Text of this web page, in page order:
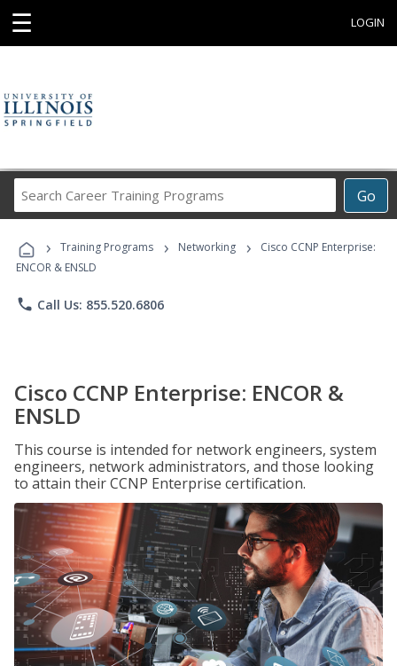
☰ LOGIN
Go
Career
Programs
› Training Programs › Networking ›
Cisco CCNP Enterprise:
ENCOR & ENSLD
phone Call Us: 855.520.6806
Cisco CCNP Enterprise: ENCOR &
ENSLD
This course is intended for network engineers, system
engineers, network administrators, and those looking
to attain their CCNP Enterprise certification.